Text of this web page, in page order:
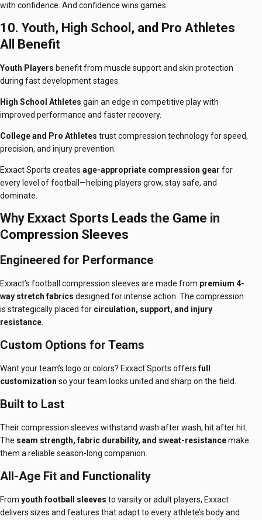
with confidence. And confidence wins games.
10. Youth, High School, and Pro Athletes
All Benefit
Youth Players benefit from muscle support and skin protection
during fast development stages.
High School Athletes gain an edge in competitive play with
improved performance and faster recovery.
College and Pro Athletes trust compression technology for speed,
precision, and injury prevention.
Exxact Sports creates age-appropriate compression gear for
every level of football—helping players grow, stay safe, and
dominate.
Why Exxact Sports Leads the Game in
Compression Sleeves
Engineered for Performance
Exxact’s football compression sleeves are made from premium 4-
way stretch fabrics designed for intense action. The compression
is strategically placed for circulation, support, and injury
resistance.
Custom Options for Teams
Want your team’s logo or colors? Exxact Sports offersfull
customization so your team looks united and sharp on the field.
Built to Last
Their compression sleeves withstand wash after wash, hit after hit.
The seam strength, fabric durability, and sweat-resistancemake
them a reliable season-long companion.
All-Age Fit and Functionality
From youth football sleeves to varsity or adult players, Exxact
delivers sizes and features that adapt to every athlete’s body and